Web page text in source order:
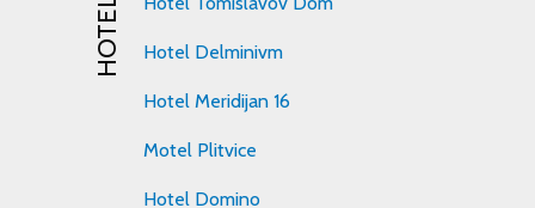
HOTELS Hotel Delminivm
Hotel Meridijan 16
Motel Plitvice
Hotel Domino